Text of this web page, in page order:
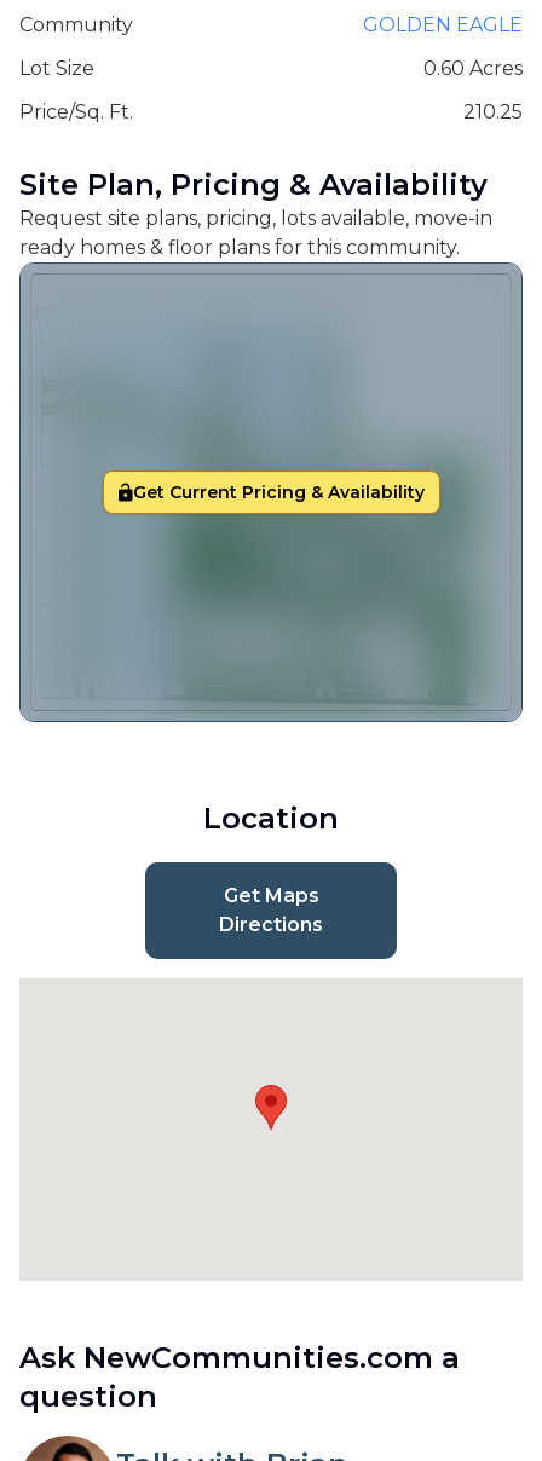
Community
GOLDEN EAGLE
Lot Size
0.60 Acres
Price/Sq. Ft.
210.25
Site Plan, Pricing & Availability
Request site plans, pricing, lots available, move-in
ready homes & floor plans for this community.
Get Current Pricing & Availability
Location
Get Maps
Directions
Ask NewCommunities.com a
question